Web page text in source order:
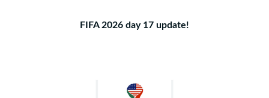
FIFA 2026 day 17 update!